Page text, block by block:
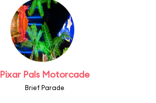
Pixar Pals Motorcade
Brief Parade